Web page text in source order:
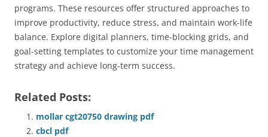
programs. These resources offer structured approaches to
improve productivity, reduce stress, and maintain work-life
balance. Explore digital planners, time-blocking grids, and
goal-setting templates to customize your time management
strategy and achieve long-term success.
Related Posts:
mollar cgt20750 drawing pdf
cbcl pdf